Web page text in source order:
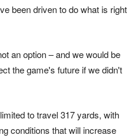
been driven to do what is right
an option – and we would be
the game's future if we didn't
to travel 317 yards, with
conditions that will increase